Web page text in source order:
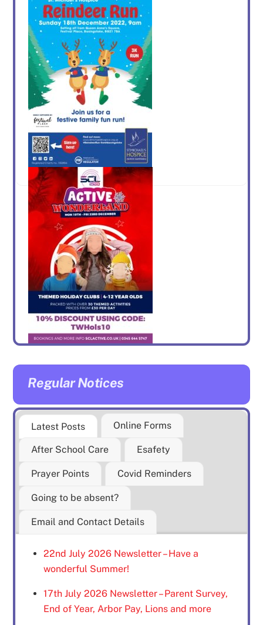
Regular Notices
Latest Posts Online Forms
After School Care Esafety
Prayer Points Covid Reminders
Going to be absent?
Email and Contact Details
22nd July 2026 Newsletter – Have a
wonderful Summer!
17th July 2026 Newsletter – Parent Survey,
End of Year, Arbor Pay, Lions and more